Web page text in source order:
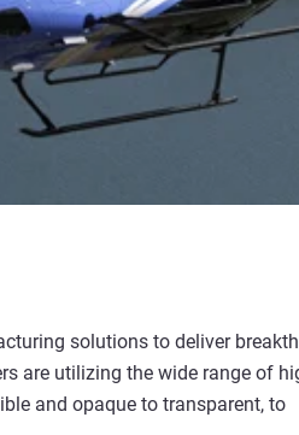
solutions to deliver
are utilizing the wide range of
and opaque to transparent, to